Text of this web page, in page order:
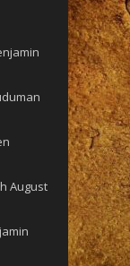
August